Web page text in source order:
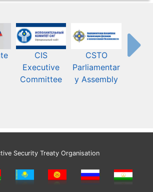
CIS
Executive
Committee
CSTO
Parliamentar
y Assembly
Security Treaty Organisation